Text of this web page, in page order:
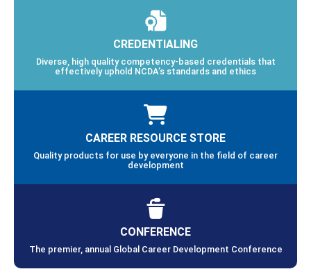
CREDENTIALING
Diverse, high quality competency-based credentials that
effectively uphold NCDA’s standards and ethics
CAREER RESOURCE STORE
Quality products for use by everyone in the field of career
development
CONFERENCE
The premier, annual Global Career Development Conference